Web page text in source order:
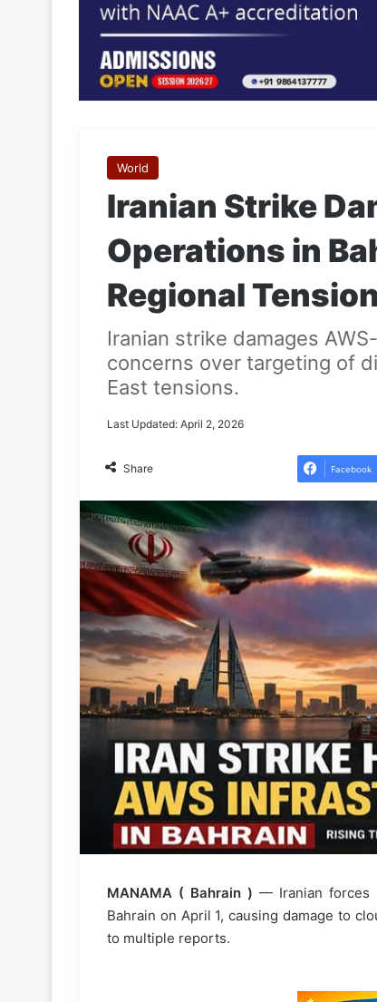
World
Iranian Strike
Operations in
Regional
Iranian strike damages
concerns over targeting of
East tensions.
Last Updated: April 2, 2026
Share Facebook
MANAMA ( Bahrain ) — Iranian forces
Bahrain on April 1, causing damage to
to multiple reports.